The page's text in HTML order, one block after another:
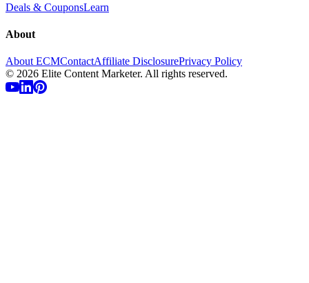
Deals & CouponsLearn
About
About ECMContactAffiliate DisclosurePrivacy Policy
© 2026 Elite Content Marketer. All rights reserved.